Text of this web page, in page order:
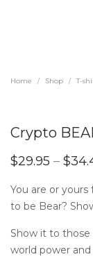
Home / Shop / T-
Crypto
$29.95 – $
You are or
to be Bear?
Show it to
world power